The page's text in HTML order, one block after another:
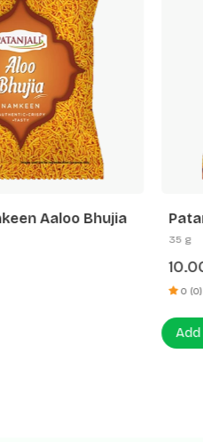
Aaloo Bhujia
Mixture
35 g
10.00
0 (0)
Add